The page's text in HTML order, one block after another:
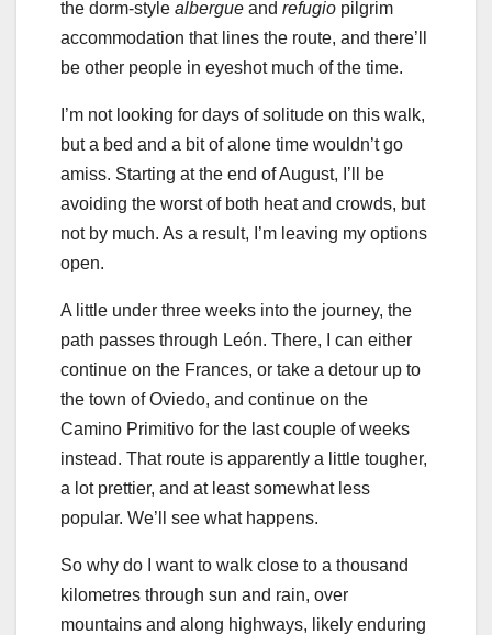
the dorm-style albergue and refugio pilgrim
accommodation that lines the route, and there’ll
be other people in eyeshot much of the time.
I’m not looking for days of solitude on this walk,
but a bed and a bit of alone time wouldn’t go
amiss. Starting at the end of August, I’ll be
avoiding the worst of both heat and crowds, but
not by much. As a result, I’m leaving my options
open.
A little under three weeks into the journey, the
path passes through León. There, I can either
continue on the Frances, or take a detour up to
the town of Oviedo, and continue on the
Camino Primitivo for the last couple of weeks
instead. That route is apparently a little tougher,
a lot prettier, and at least somewhat less
popular. We’ll see what happens.
So why do I want to walk close to a thousand
kilometres through sun and rain, over
mountains and along highways, likely enduring